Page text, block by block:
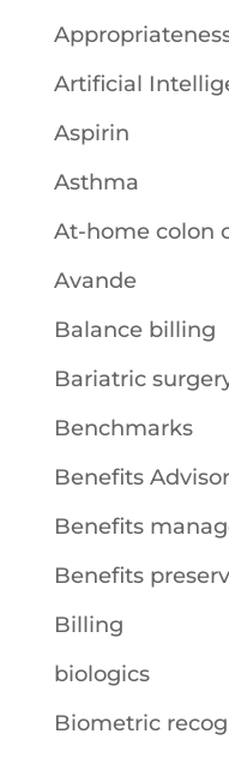
Artificial
Aspirin
Asthma
At-home colon
Avande
Balance billing
Bariatric
Benchmarks
Benefits
Benefits
Benefits
Billing
biologics
Biometric